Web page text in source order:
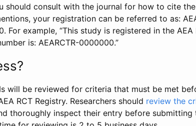
should consult with the journal for how to cite the
your registration can be referred to as:
For example, “This study is registered in the AEA
is: AEARCTR-0000000.”
will be reviewed for criteria that must be met
RCT Registry. Researchers should review the
thoroughly inspect their entry before submitting